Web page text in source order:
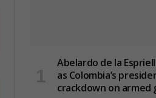
Abelardo de la
as Colombia’s
crackdown on armed